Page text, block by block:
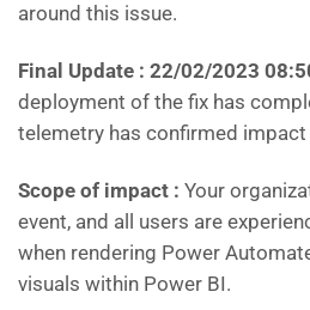
around this issue.
Final Update : 22/02/2023
deployment of the fix has
telemetry has confirmed
Scope of impact : Your
event, and all users are
when rendering Power
visuals within Power BI.